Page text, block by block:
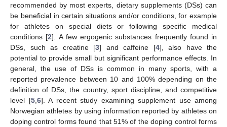
recommended by most experts, dietary supplements (DSs) can
be beneficial in certain situations and/or conditions, for example
for athletes on special diets or following specific medical
conditions [2]. A few ergogenic substances frequently found in
DSs, such as creatine [3] and caffeine [4], also have the
potential to provide small but significant performance effects. In
general, the use of DSs is common in many sports, with a
reported prevalence between 10 and 100% depending on the
definition of DSs, the country, sport discipline, and competitive
level [5, 6]. A recent study examining supplement use among
Norwegian athletes by using information reported by athletes on
doping control forms found that 51% of the doping control forms